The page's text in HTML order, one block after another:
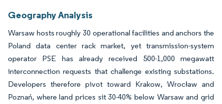
Geography Analysis
Warsaw hosts roughly 30 operational facilities and anchors the
Poland data center rack market, yet transmission-system
operator PSE has already received 500-1,000 megawatt
interconnection requests that challenge existing substations.
Developers therefore pivot toward Krakow, Wrocław and
Poznań, where land prices sit 30-40% below Warsaw and grid